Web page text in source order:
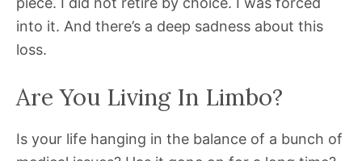
into it. And there’s a deep sadness about this
loss.
Are You Living In Limbo?
Is your life hanging in the balance of a bunch of